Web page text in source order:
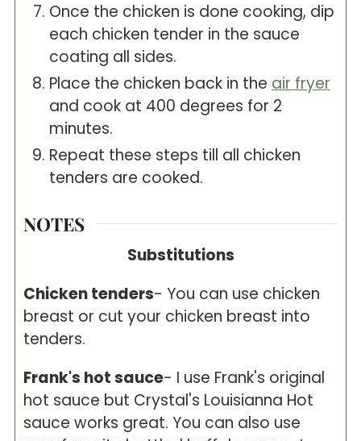
Once the chicken is done cooking, dip
each chicken tender in the sauce
coating all sides.
Place the chicken back in the air fryer
and cook at 400 degrees for 2
minutes.
Repeat these steps till all chicken
tenders are cooked.
NOTES
Substitutions
Chicken tenders- You can use chicken
breast or cut your chicken breast into
tenders.
Frank's hot sauce- I use Frank's original
hot sauce but Crystal's Louisianna Hot
sauce works great. You can also use